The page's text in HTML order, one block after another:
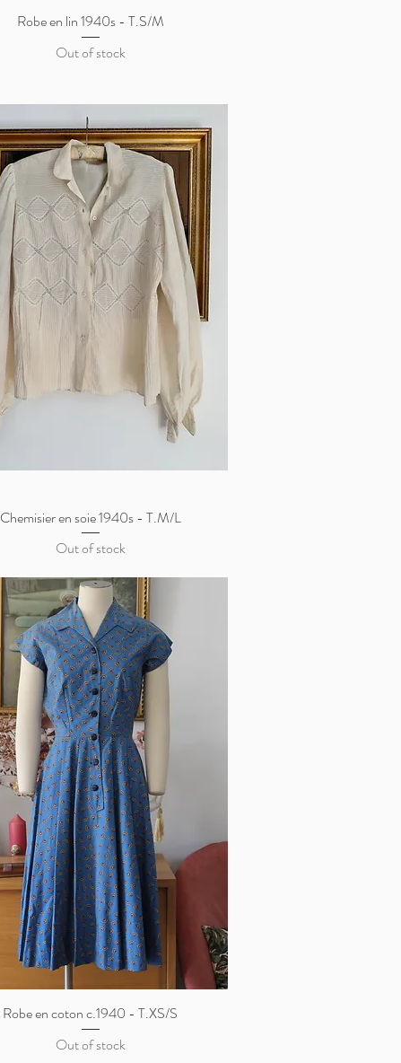
Quick View
Robe en lin 1940s - T.S/M
Out of stock
Quick View
Chemisier en soie 1940s - T.M/L
Out of stock
Quick View
Robe en coton c.1940 - T.XS/S
Out of stock